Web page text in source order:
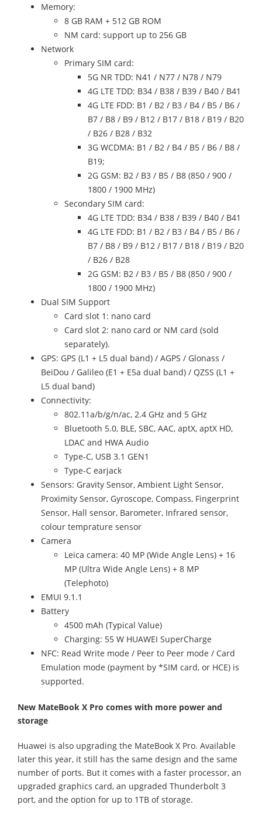
Memory:
8 GB RAM + 512 GB ROM
NM card: support up to 256 GB
Network
Primary SIM card:
5G NR TDD: N41 / N77 / N78 / N79
4G LTE TDD: B34 / B38 / B39 / B40 / B41
4G LTE FDD: B1 / B2 / B3 / B4 / B5 / B6 /
B7 / B8 / B9 / B12 / B17 / B18 / B19 / B20
/ B26 / B28 / B32
3G WCDMA: B1 / B2 / B4 / B5 / B6 / B8 /
B19;
2G GSM: B2 / B3 / B5 / B8 (850 / 900 /
1800 / 1900 MHz)
Secondary SIM card:
4G LTE TDD: B34 / B38 / B39 / B40 / B41
4G LTE FDD: B1 / B2 / B3 / B4 / B5 / B6 /
B7 / B8 / B9 / B12 / B17 / B18 / B19 / B20
/ B26 / B28
2G GSM: B2 / B3 / B5 / B8 (850 / 900 /
1800 / 1900 MHz)
Dual SIM Support
Card slot 1: nano card
Card slot 2: nano card or NM card (sold
separately).
GPS: GPS (L1 + L5 dual band) / AGPS / Glonass /
BeiDou / Galileo (E1 + E5a dual band) / QZSS (L1 +
L5 dual band)
Connectivity:
802.11a/b/g/n/ac, 2.4 GHz and 5 GHz
Bluetooth 5.0, BLE, SBC, AAC, aptX, aptX HD,
LDAC and HWA Audio
Type-C, USB 3.1 GEN1
Type-C earjack
Sensors: Gravity Sensor, Ambient Light Sensor,
Proximity Sensor, Gyroscope, Compass, Fingerprint
Sensor, Hall sensor, Barometer, Infrared sensor,
colour temprature sensor
Camera
Leica camera: 40 MP (Wide Angle Lens) + 16
MP (Ultra Wide Angle Lens) + 8 MP
(Telephoto)
EMUI 9.1.1
Battery
4500 mAh (Typical Value)
Charging: 55 W HUAWEI SuperCharge
NFC: Read Write mode / Peer to Peer mode / Card
Emulation mode (payment by *SIM card, or HCE) is
supported.
New MateBook X Pro comes with more power and
storage
Huawei is also upgrading the MateBook X Pro. Available
later this year, it still has the same design and the same
number of ports. But it comes with a faster processor, an
upgraded graphics card, an upgraded Thunderbolt 3
port, and the option for up to 1TB of storage.